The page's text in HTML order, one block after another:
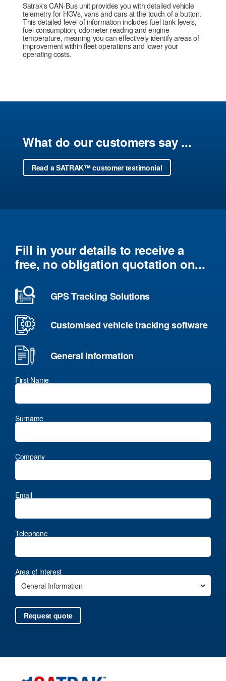
Satrak's CAN-Bus unit provides you with detailed vehicle
telemetry for HGVs, vans and cars at the touch of a button.
This detailed level of information includes fuel tank levels,
fuel consumption, odometer reading and engine
temperature, meaning you can effectively identify areas of
improvement within fleet operations and lower your
operating costs.
What do our customers say ...
Read a SATRAK™ customer testimonial
Fill in your details to receive a
free, no obligation quotation on...
GPS Tracking Solutions
Customised vehicle tracking software
General Information
First Name
Surname
Company
Email
Telephone
Area of interest